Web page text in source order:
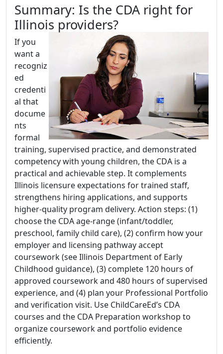
Summary: Is the CDA right for
Illinois providers?
If you
want a
recogniz
ed
credenti
al that
docume
nts
formal
training, supervised practice, and demonstrated
competency with young children, the CDA is a
practical and achievable step. It complements
Illinois licensure expectations for trained staff,
strengthens hiring applications, and supports
higher-quality program delivery. Action steps: (1)
choose the CDA age-range (infant/toddler,
preschool, family child care), (2) confirm how your
employer and licensing pathway accept
coursework (see Illinois Department of Early
Childhood guidance), (3) complete 120 hours of
approved coursework and 480 hours of supervised
experience, and (4) plan your Professional Portfolio
and verification visit. Use ChildCareEd’s CDA
courses and the CDA Preparation workshop to
organize coursework and portfolio evidence
efficiently.